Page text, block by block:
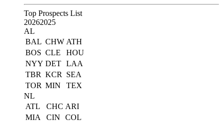
Top Prospects List
20262025
AL
BAL CHW ATH
BOS CLE
HOU
NYY DET LAA
TBR KCR
SEA
TOR MIN
TEX
NL
ATL
CHC ARI
MIA
CIN
COL